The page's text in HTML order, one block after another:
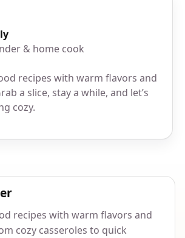
& home cook
recipes with warm flavors and
a slice, stay a while, and let’s
cozy.
recipes with warm flavors and
cozy casseroles to quick